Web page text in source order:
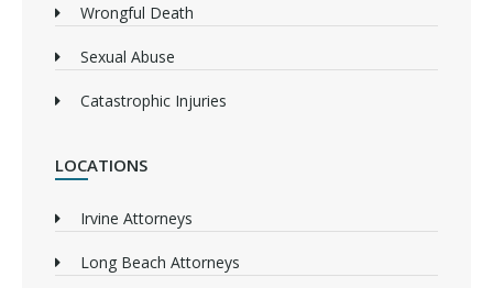
Wrongful Death
Sexual Abuse
Catastrophic Injuries
LOCATIONS
Irvine Attorneys
Long Beach Attorneys